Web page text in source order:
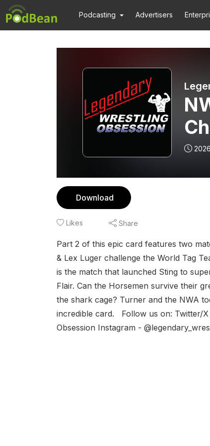
Podcasting Advertisers
Download
Likes Share
Part 2 of this epic card features two
& Lex Luger challenge the World Tag
is the match that launched Sting to
Flair. Can the Horsemen survive their
the shark cage? Turner and the NWA
incredible card. Follow us on: Twitter/X
Obsession Instagram -